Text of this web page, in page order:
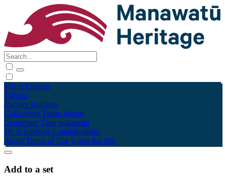
Māori English
Tūhura
Explore Kohinga
Collections Tāpae kōrero
Contribute Taku pukamahi
My Scrapbook Login/Register
About Terms of Use Using the Site
Add to a set